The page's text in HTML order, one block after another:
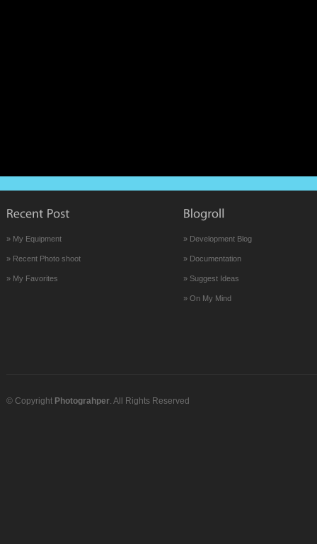
» My Equipment
» Recent Photo shoot
» My Favorites
» Development Blog
» Documentation
» Suggest Ideas
» On My Mind
© Copyright Photograhper. All Rights Reserved